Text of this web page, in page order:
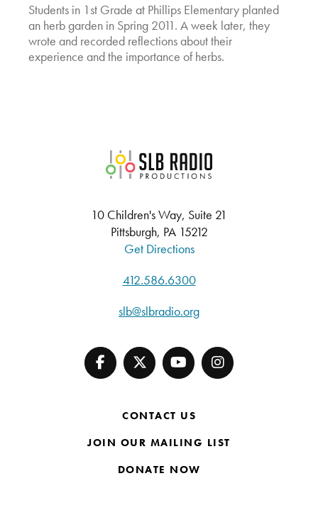
Students in 1st Grade at Phillips Elementary planted
an herb garden in Spring 2011. A week later, they
wrote and recorded reflections about their
experience and the importance of herbs.
SLB Radio
10 Children's Way, Suite 21
Pittsburgh, PA 15212
Get Directions
412.586.6300
slb@slbradio.org
CONTACT US
JOIN OUR MAILING LIST
DONATE NOW